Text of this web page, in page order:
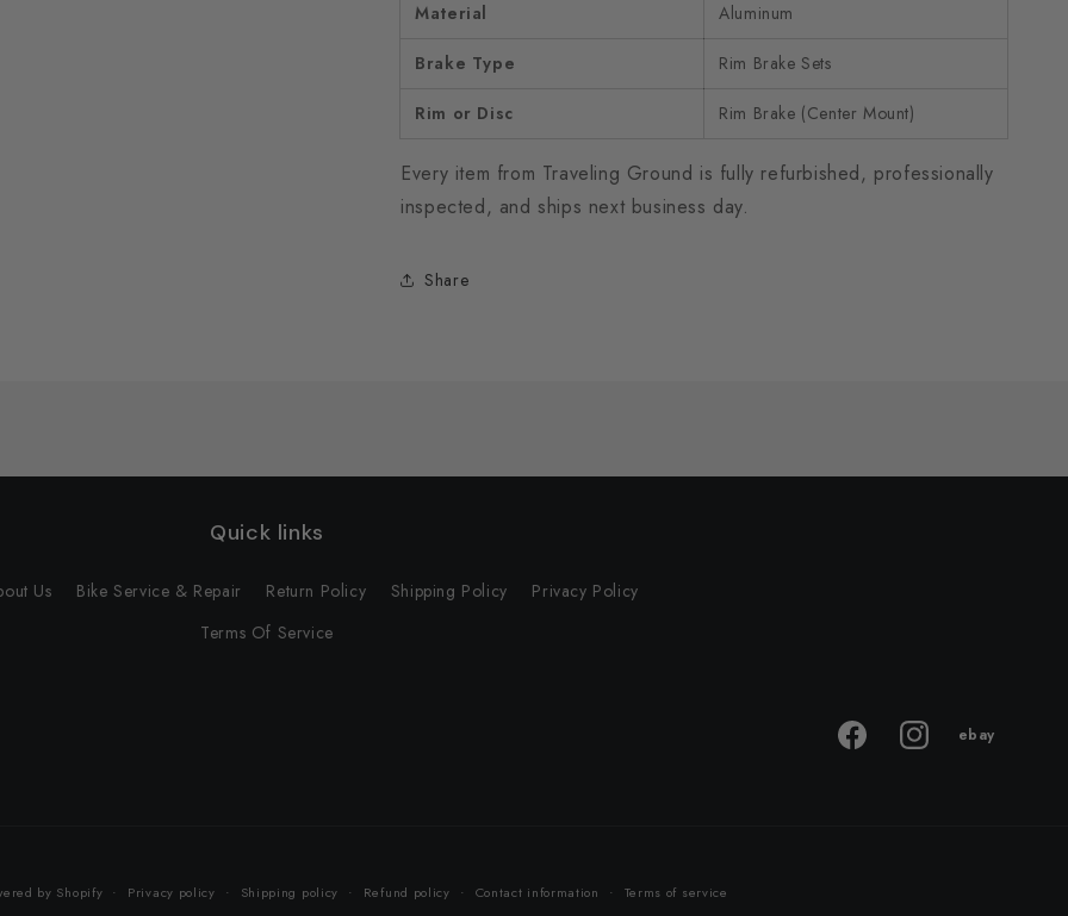
Material Aluminum
Brake Type Rim Brake Sets
Rim or Disc Rim Brake (Center Mount)
Every item from Traveling Ground is fully refurbished, professionally
inspected, and ships next business day.
Share
Quick links
Us Bike Service & Repair Return Policy Shipping Policy
Privacy Policy
Terms Of Service
FacebookInstagram
ebay
ebay
by Shopify Privacy policy Shipping policy Refund policy Contact information Terms of service